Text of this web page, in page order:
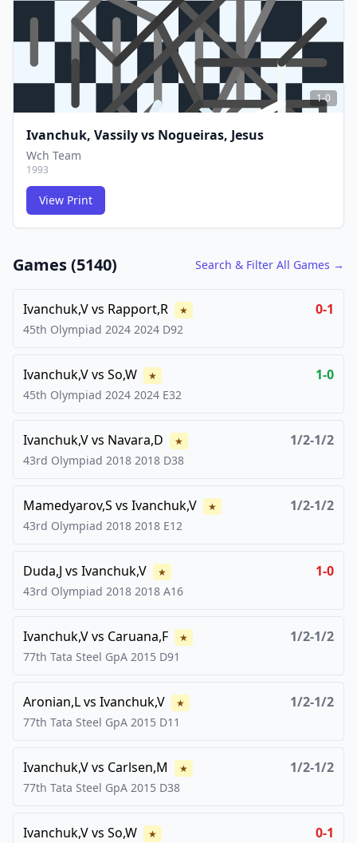
FCG
FCG
1-0
Ivanchuk, Vassilyvs Nogueiras, Jesus
Wch Team
1993
View Print
Games (5140) Search & Filter All Games →
Ivanchuk,Vvs Rapport,R ★ 0-1
45th Olympiad 2024 2024 D92
Ivanchuk,Vvs So,W ★ 1-0
45th Olympiad 2024 2024 E32
Ivanchuk,Vvs Navara,D ★ 1/2-1/2
43rd Olympiad 2018 2018 D38
Mamedyarov,S vs Ivanchuk,V ★ 1/2-1/2
43rd Olympiad 2018 2018 E12
Duda,J vs Ivanchuk,V ★ 1-0
43rd Olympiad 2018 2018 A16
Ivanchuk,Vvs Caruana,F ★ 1/2-1/2
77th Tata Steel GpA 2015 D91
Aronian,Lvs Ivanchuk,V ★ 1/2-1/2
77th Tata Steel GpA 2015 D11
Ivanchuk,Vvs Carlsen,M ★ 1/2-1/2
77th Tata Steel GpA 2015 D38
Ivanchuk,Vvs So,W ★ 0-1